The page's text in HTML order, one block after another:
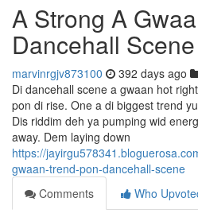
A Strong A
Dancehall Scene
marvinrgjv873100 392 days ago
Di dancehall scene a gwaan hot
pon di rise. One a di biggest trend
Dis riddim deh ya pumping wid
away. Dem laying down
https://
gwaan-trend-pon-dancehall-scene
Comments
Who